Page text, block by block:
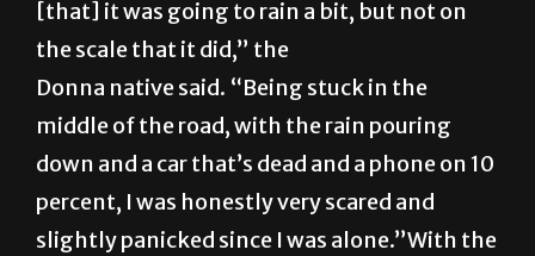
[that] it was going to rain a bit, but not on
the scale that it did,” the
Donna native said. “Being stuck in the
middle of the road, with the rain pouring
down and a car that’s dead and a phone on 10
percent, I was honestly very scared and
slightly panicked since I was alone.”With the